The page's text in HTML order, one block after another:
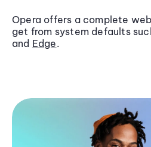
Opera offers a complete
get from system defaults
and Edge.